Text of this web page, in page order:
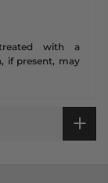
with a
if present, may